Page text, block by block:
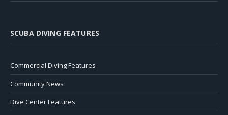
SCUBA DIVING FEATURES
Commercial Diving Features
Community News
Dive Center Features